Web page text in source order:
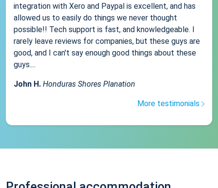
integration with Xero and Paypal is excellent, and has
allowed us to easily do things we never thought
possible!! Tech support is fast, and knowledgeable. I
rarely leave reviews for companies, but these guys are
good, and I can't say enough good things about these
guys....
John H. Honduras Shores Planation
More testimonials